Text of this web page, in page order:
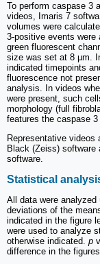
To perform caspase 3
videos, Imaris 7
volumes were
3-positive events were
green fluorescent
size was set at 8 µm.
indicated timepoints
fluorescence not
analysis. In videos
were present, such
morphology (full
features the caspase 3
Representative videos
Black (Zeiss) software
software.
Statistical
All data were
deviations of the
indicated in the figure
were used to analyze
otherwise indicated. p
difference in the figures.